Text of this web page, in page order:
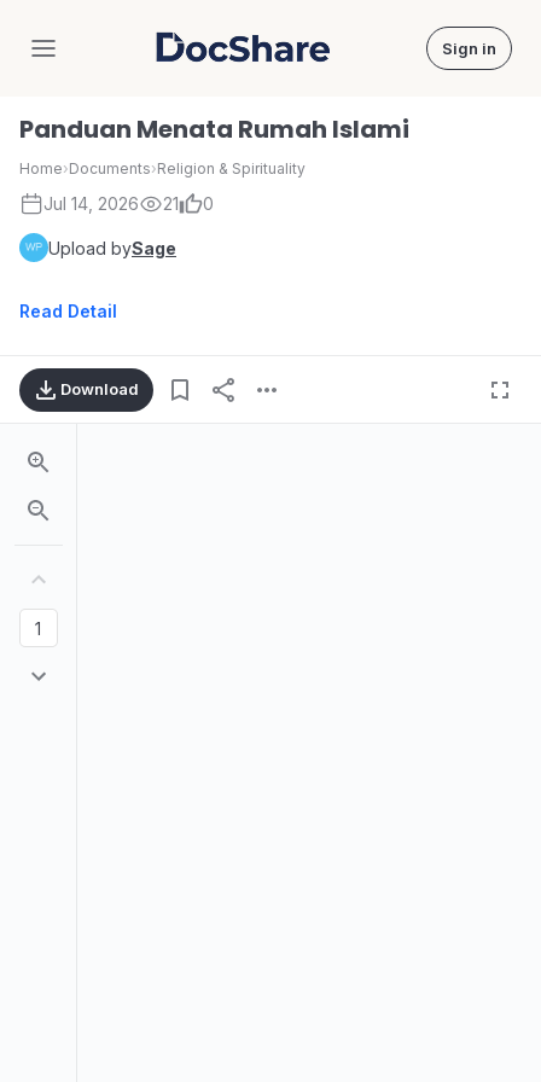
DocShare Sign in
Panduan Menata Rumah Islami
Home›Documents›Religion & Spirituality
Jul 14, 2026 21 0
Upload bySage
Read Detail
Download